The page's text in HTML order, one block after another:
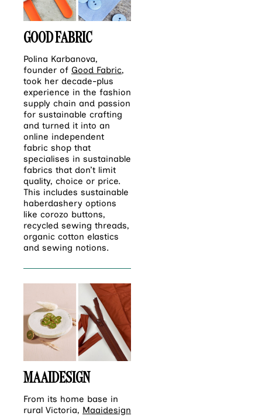
GOOD FABRIC
Polina Karbanova,
founder of Good Fabric,
took her decade-plus
experience in the fashion
supply chain and passion
for sustainable crafting
and turned it into an
online independent
fabric shop that
specialises in sustainable
fabrics that don’t limit
quality, choice or price.
This includes sustainable
haberdashery options
like corozo buttons,
recycled sewing threads,
organic cotton elastics
and sewing notions.
MAAIDESIGN
From its home base in
rural Victoria, Maaidesign